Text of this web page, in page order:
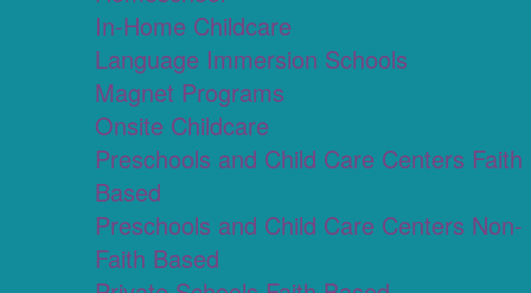
In-Home Childcare
Language Immersion Schools
Magnet Programs
Onsite Childcare
Preschools and Child Care Centers Faith
Based
Preschools and Child Care Centers Non-
Faith Based